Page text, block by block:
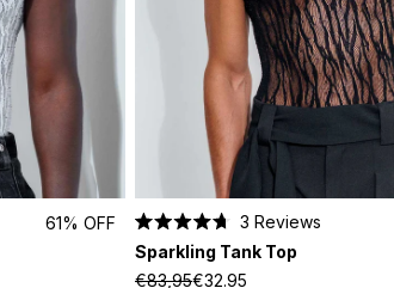
61% OFF
4.7
out
3 Reviews
Sparkling Tank Top
€83,95€32.95